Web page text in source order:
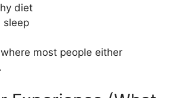
diet
sleep
most people either